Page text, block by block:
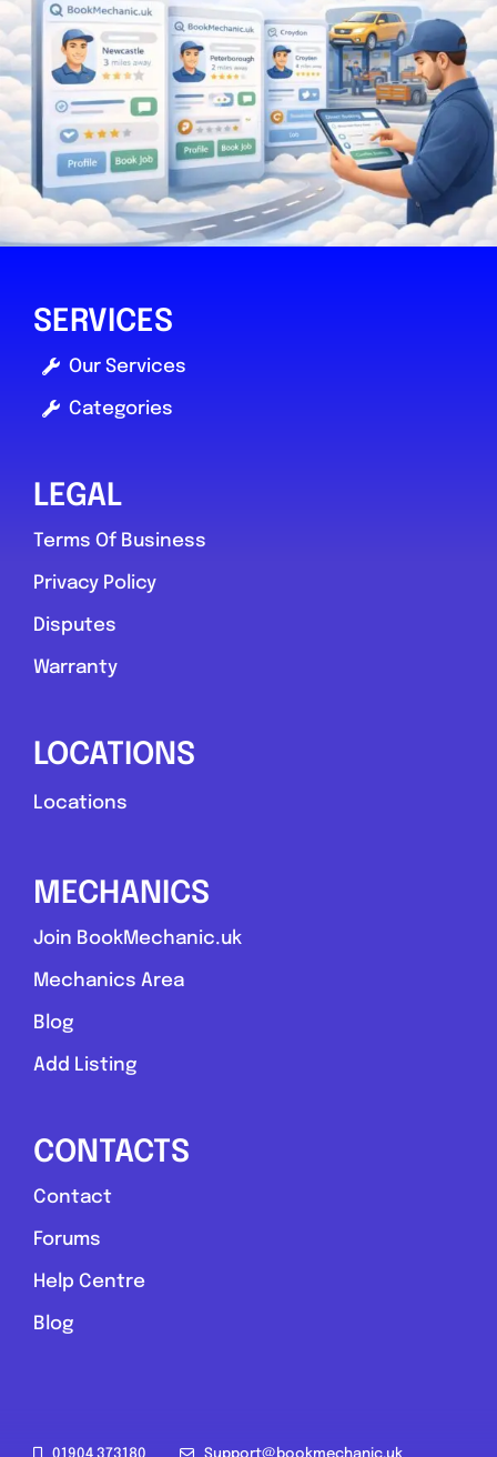
SERVICES
Our Services
Categories
LEGAL
Terms Of Business
Privacy Policy
Disputes
Warranty
LOCATIONS
Locations
MECHANICS
Join BookMechanic.uk
Mechanics Area
Blog
Add Listing
CONTACTS
Contact
Forums
Help Centre
Blog
01904 373180 Support@bookmechanic.uk